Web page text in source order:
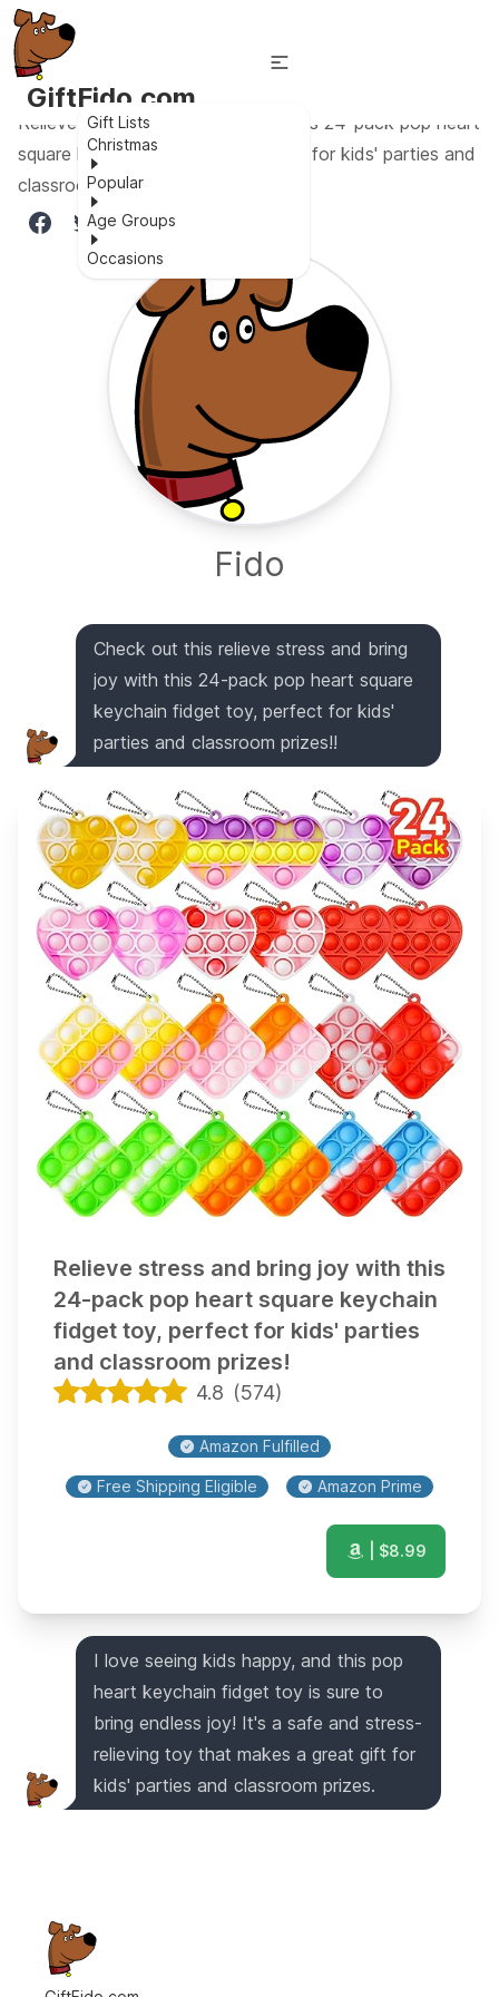
GiftFido.com
Gift Lists
Christmas
Popular
Age Groups
Occasions
Relieve stress and bring joy with this 24-pack pop heart
square keychain fidget toy, perfect for kids' parties and
classroom prizes!
Fido
Check out this relieve stress and bring
joy with this 24-pack pop heart square
keychain fidget toy, perfect for kids'
parties and classroom prizes!!
Relieve stress and bring joy with this
24-pack pop heart square keychain
fidget toy, perfect for kids' parties
and classroom prizes!
4.8 (574)
Amazon Fulfilled
Free Shipping Eligible Amazon Prime
| $8.99
I love seeing kids happy, and this pop
heart keychain fidget toy is sure to
bring endless joy! It's a safe and stress-
relieving toy that makes a great gift for
kids' parties and classroom prizes.